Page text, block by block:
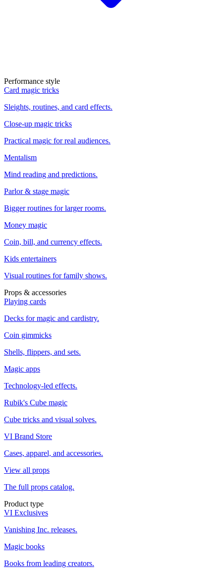
Performance style
Card magic tricks
Sleights, routines, and card effects.
Close-up magic tricks
Practical magic for real audiences.
Mentalism
Mind reading and predictions.
Parlor & stage magic
Bigger routines for larger rooms.
Money magic
Coin, bill, and currency effects.
Kids entertainers
Visual routines for family shows.
Props & accessories
Playing cards
Decks for magic and cardistry.
Coin gimmicks
Shells, flippers, and sets.
Magic apps
Technology-led effects.
Rubik's Cube magic
Cube tricks and visual solves.
VI Brand Store
Cases, apparel, and accessories.
View all props
The full props catalog.
Product type
VI Exclusives
Vanishing Inc. releases.
Magic books
Books from leading creators.